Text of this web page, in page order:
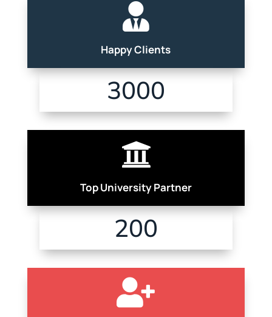

Happy Clients
3000

Top University Partner
200
